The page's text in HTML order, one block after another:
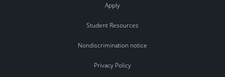
Apply
Student Resources
Nondiscrimination notice
Privacy Policy